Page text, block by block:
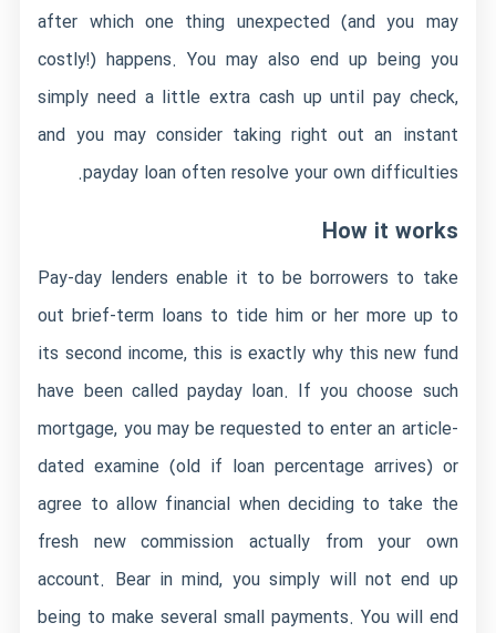
after which one thing unexpected (and you may
costly!) happens. You may also end up being you
simply need a little extra cash up until pay check,
and you may consider taking right out an instant
payday loan often resolve your own difficulties.
How it works
Pay-day lenders enable it to be borrowers to take
out brief-term loans to tide him or her more up to
its second income, this is exactly why this new fund
have been called payday loan. If you choose such
mortgage, you may be requested to enter an article-
dated examine (old if loan percentage arrives) or
agree to allow financial when deciding to take the
fresh new commission actually from your own
account. Bear in mind, you simply will not end up
being to make several small payments. You will end